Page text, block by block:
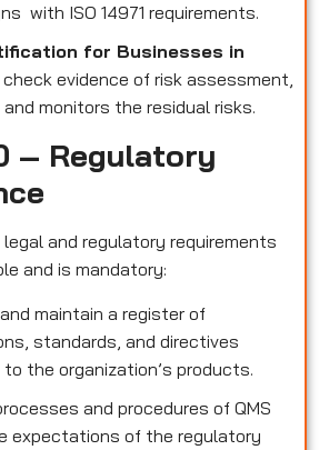
with ISO 14971 requirements.
for Businesses in
evidence of risk assessment,
monitors the residual risks.
– Regulatory
and regulatory requirements
and is mandatory:
maintain a register of
standards, and directives
the organization’s products.
and procedures of QMS
expectations of the regulatory